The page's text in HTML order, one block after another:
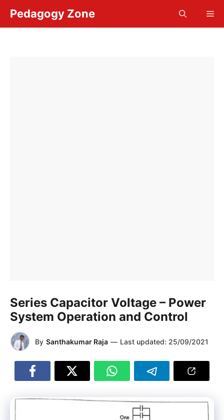
content
Pedagogy Zone
Series Capacitor Voltage – Power
System Operation and Control
By Santhakumar Raja — Last updated: 25/09/2021